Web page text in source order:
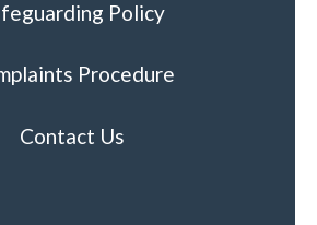
Policy
Procedure
Contact Us